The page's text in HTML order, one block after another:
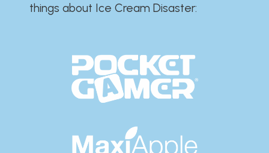
things about Ice Cream Disaster:​​​​​​​​​​​​​​